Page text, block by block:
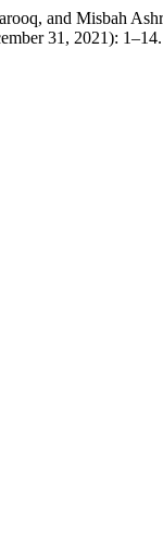
and Misbah
31, 2021):